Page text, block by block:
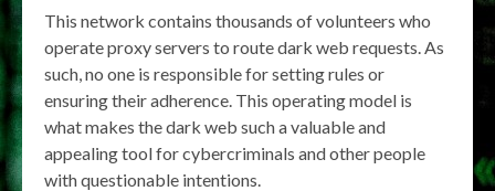
This network contains thousands of volunteers who
operate proxy servers to route dark web requests. As
such, no one is responsible for setting rules or
ensuring their adherence. This operating model is
what makes the dark web such a valuable and
appealing tool for cybercriminals and other people
with questionable intentions.